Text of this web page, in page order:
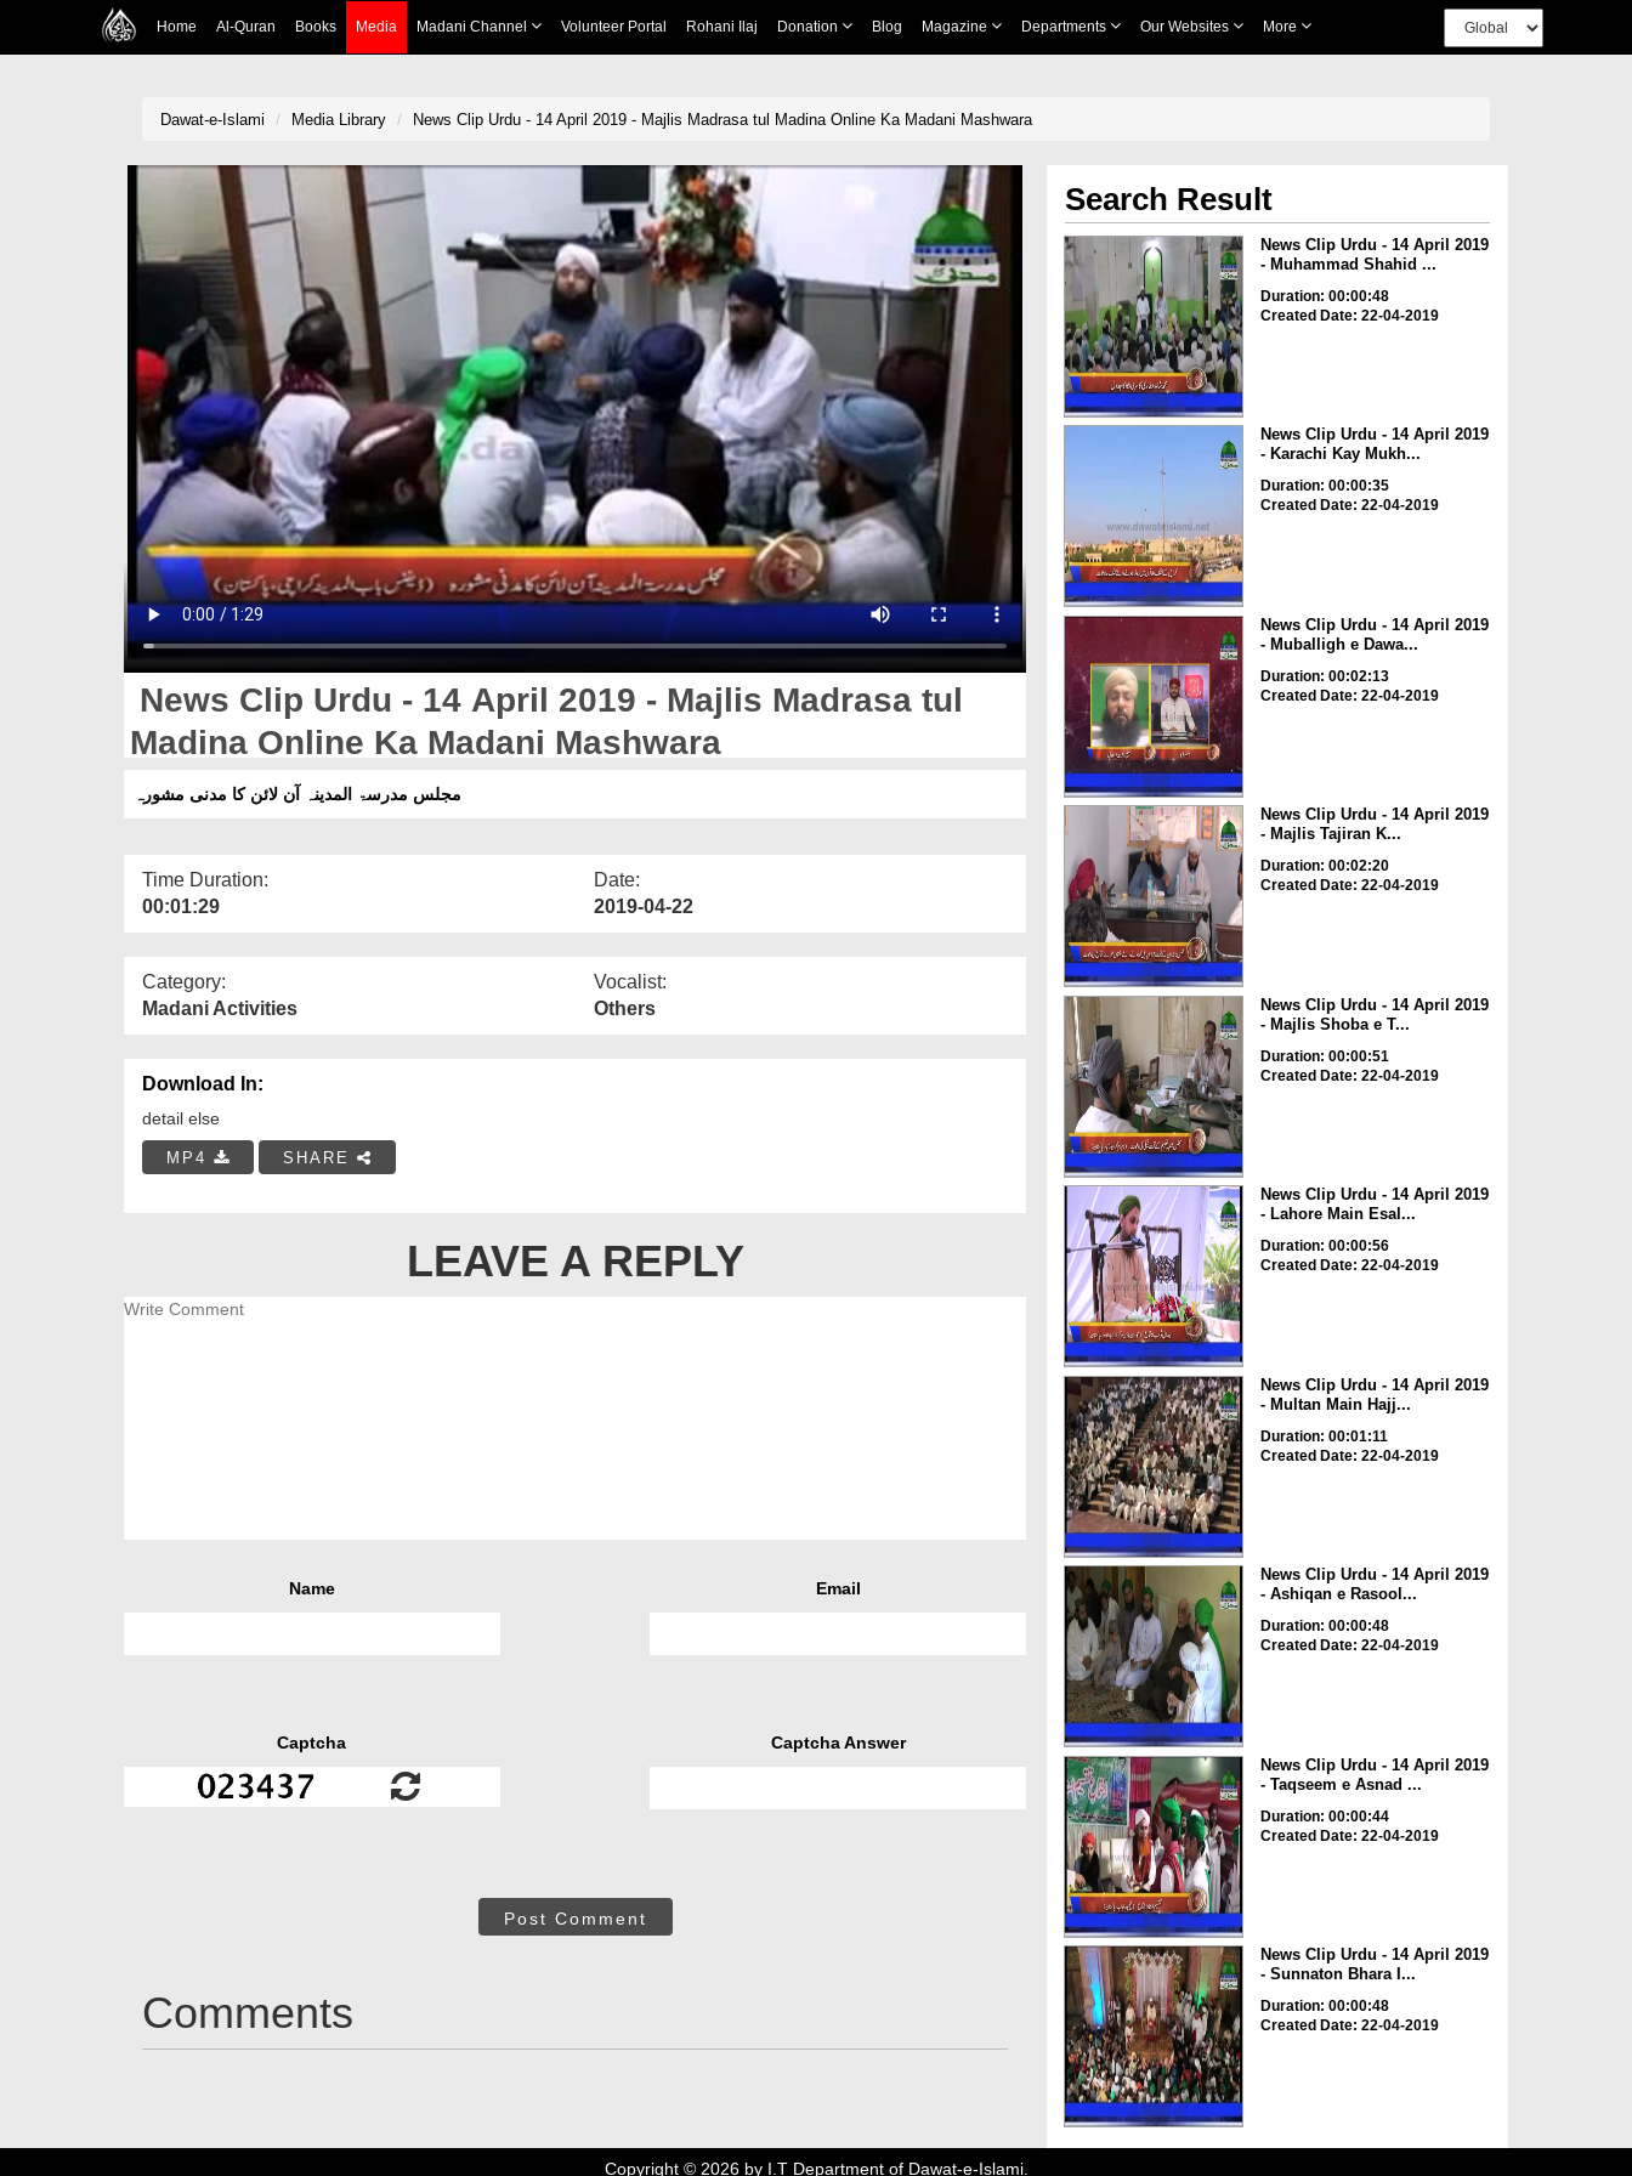
Home Al-Quran Books Media Madani Channel Volunteer Portal Rohani Ilaj Donation Blog Magazine Departments Our Websites More
Dawat-e-Islami Media Library News Clip Urdu - 14 April 2019 - Majlis Madrasa tul Madina Online Ka Madani Mashwara
News Clip Urdu - 14 April 2019 - Majlis Madrasa tul
Madina Online Ka Madani Mashwara
مجلس مدرسۃ المدینہ آن لائن کا مدنی مشورہ
Time Duration:
00:01:29
Date:
2019-04-22
Category:
Madani Activities
Vocalist:
Others
Download In:
detail else
MP4 SHARE
LEAVE A REPLY
Name Email
Captcha Captcha Answer
Post Comment
Comments
Search Result
News Clip Urdu - 14 April 2019
- Muhammad Shahid ...
Duration: 00:00:48
Created Date: 22-04-2019
News Clip Urdu - 14 April 2019
- Karachi Kay Mukh...
Duration: 00:00:35
Created Date: 22-04-2019
News Clip Urdu - 14 April 2019
- Muballigh e Dawa...
Duration: 00:02:13
Created Date: 22-04-2019
News Clip Urdu - 14 April 2019
- Majlis Tajiran K...
Duration: 00:02:20
Created Date: 22-04-2019
News Clip Urdu - 14 April 2019
- Majlis Shoba e T...
Duration: 00:00:51
Created Date: 22-04-2019
News Clip Urdu - 14 April 2019
- Lahore Main Esal...
Duration: 00:00:56
Created Date: 22-04-2019
News Clip Urdu - 14 April 2019
- Multan Main Hajj...
Duration: 00:01:11
Created Date: 22-04-2019
News Clip Urdu - 14 April 2019
- Ashiqan e Rasool...
Duration: 00:00:48
Created Date: 22-04-2019
News Clip Urdu - 14 April 2019
- Taqseem e Asnad ...
Duration: 00:00:44
Created Date: 22-04-2019
News Clip Urdu - 14 April 2019
- Sunnaton Bhara I...
Duration: 00:00:48
Created Date: 22-04-2019
Copyright © 2026by I.T Department of Dawat-e-Islami.